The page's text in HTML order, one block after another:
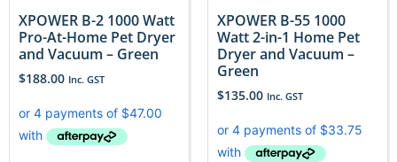
XPOWER B-2 1000 Watt
Pro-At-Home Pet Dryer
and Vacuum – Green
$188.00 Inc. GST
XPOWER B-55 1000
Watt 2-in-1 Home Pet
Dryer and Vacuum –
Green
$135.00 Inc. GST